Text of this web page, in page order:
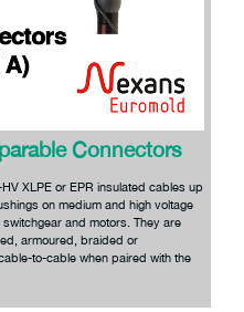
Connectors
XLPE or EPR insulated cables up
on medium and high voltage
and motors. They are
armoured, braided or
to-cable when paired with the